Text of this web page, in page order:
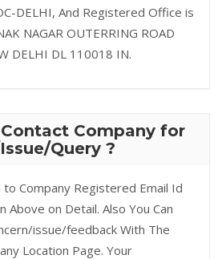
DELHI, And Registered Office is
NAGAR OUTERRING ROAD
DELHI DL 110018 IN.
Company for
Query ?
to Company Registered Email Id
Above on Detail. Also You Can
issue/feedback With The
Location Page. Your